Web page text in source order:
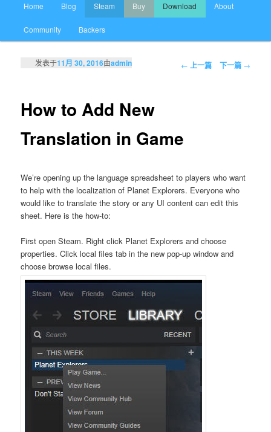
跳至主内容区域
跳至副内容区域
Home Blog Steam Buy Download About
Community Backers
文章导航
← 上一篇 下一篇 →
How to Add New
Translation in Game
发表于11月 30, 2016由admin
We’re opening up the language spreadsheet to players who want
to help with the localization of Planet Explorers. Everyone who
would like to translate the story or any UI content can edit this
sheet. Here is the how-to:
First open Steam. Right click Planet Explorers and choose
properties. Click local files tab in the new pop-up window and
choose browse local files.